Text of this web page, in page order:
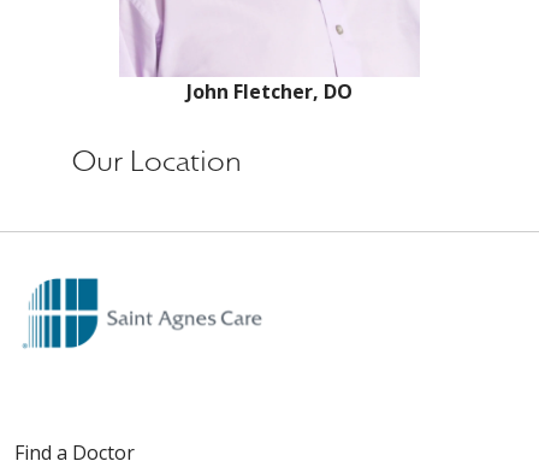
John Fletcher, DO
Our Location
Find a Doctor